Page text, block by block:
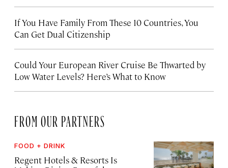
If You Have Family From These 10 Countries, You
Can Get Dual Citizenship
Could Your European River Cruise Be Thwarted by
Low Water Levels? Here’s What to Know
FROM OUR PARTNERS
FOOD + DRINK
Regent Hotels & Resorts Is